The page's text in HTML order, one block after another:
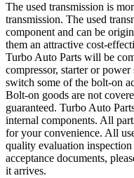
The used transmission is
transmission. The used
component and can be
them an attractive cost-
Turbo Auto Parts will be
compressor, starter or
switch some of the bolt-on
Bolt-on goods are not
guaranteed. Turbo Auto
internal components. All
for your convenience. All
quality evaluation
acceptance documents,
it arrives.